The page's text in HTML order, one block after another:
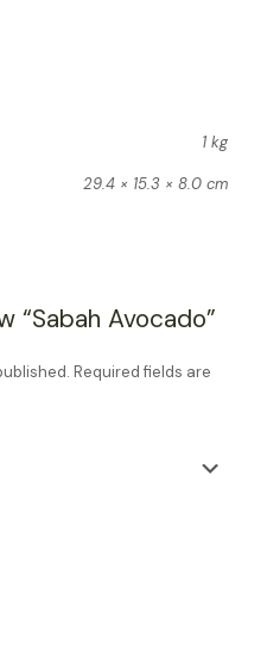
1 kg
29.4 × 15.3 × 8.0 cm
Avocado”
Required fields are